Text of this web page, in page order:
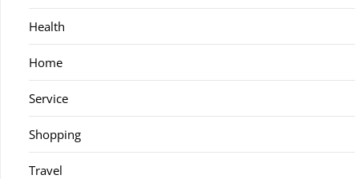
Health
Home
Service
Shopping
Travel